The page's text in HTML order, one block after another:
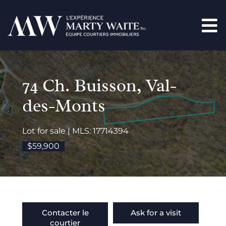
74 Ch. Buisson, Val-
des-Monts
Lot for sale | MLS: 17714394
$59,900
Contacter le
courtier
Ask for a visit